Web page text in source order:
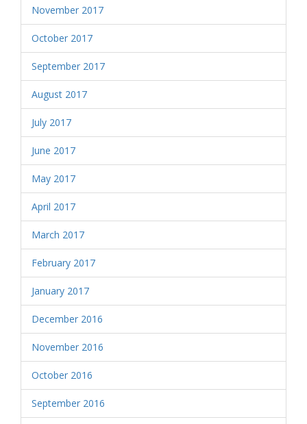
November 2017
October 2017
September 2017
August 2017
July 2017
June 2017
May 2017
April 2017
March 2017
February 2017
January 2017
December 2016
November 2016
October 2016
September 2016